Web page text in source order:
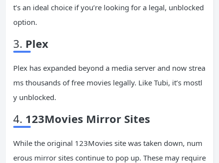
t’s an ideal choice if you’re looking for a legal, unblocked
option.
3. Plex
Plex has expanded beyond a media server and now strea
ms thousands of free movies legally. Like Tubi, it’s mostl
y unblocked.
4. 123Movies Mirror Sites
While the original 123Movies site was taken down, num
erous mirror sites continue to pop up. These may require